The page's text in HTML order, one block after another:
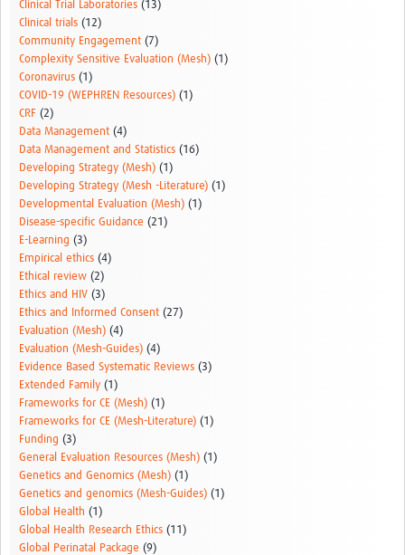
Clinical Trial Laboratories (13)
Clinical trials (12)
Community Engagement (7)
Complexity Sensitive Evaluation (Mesh) (1)
Coronavirus (1)
COVID-19 (WEPHREN Resources) (1)
CRF (2)
Data Management (4)
Data Management and Statistics (16)
Developing Strategy (Mesh) (1)
Developing Strategy (Mesh -Literature) (1)
Developmental Evaluation (Mesh) (1)
Disease-specific Guidance (21)
E-Learning (3)
Empirical ethics (4)
Ethical review (2)
Ethics and HIV (3)
Ethics and Informed Consent (27)
Evaluation (Mesh) (4)
Evaluation (Mesh-Guides) (4)
Evidence Based Systematic Reviews (3)
Extended Family (1)
Frameworks for CE (Mesh) (1)
Frameworks for CE (Mesh-Literature) (1)
Funding (3)
General Evaluation Resources (Mesh) (1)
Genetics and Genomics (Mesh) (1)
Genetics and genomics (Mesh-Guides) (1)
Global Health (1)
Global Health Research Ethics (11)
Global Perinatal Package (9)